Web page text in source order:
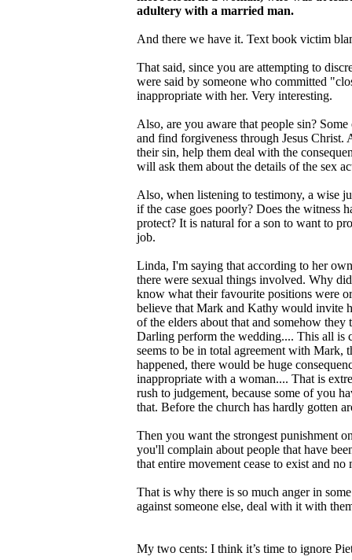
adultery with a married man.
And there we have it. Text book victim
That said, since you are attempting to
were said by someone who committed
inappropriate with her. Very interesting.
Also, are you aware that people sin?
and find forgiveness through Jesus
their sin, help them deal with the
will ask them about the details of the sex
Also, when listening to testimony, a wise
if the case goes poorly? Does the witness
protect? It is natural for a son to want to
job.
Linda, I'm saying that according to her
there were sexual things involved. Why
know what their favourite positions were
believe that Mark and Kathy would invite
of the elders about that and somehow
Darling perform the wedding.... This all is
seems to be in total agreement with
happened, there would be huge
inappropriate with a woman.... That is
rush to judgement, because some of you
that. Before the church has hardly gotten
Then you want the strongest punishment
you'll complain about people that have
that entire movement cease to exist and
That is why there is so much anger in
against someone else, deal with it with
My two cents: I think it’s time to ignore